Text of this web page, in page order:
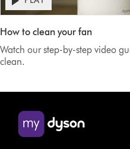
Transcript
video
How to clean your fan
Watch our step-by-step video
clean.